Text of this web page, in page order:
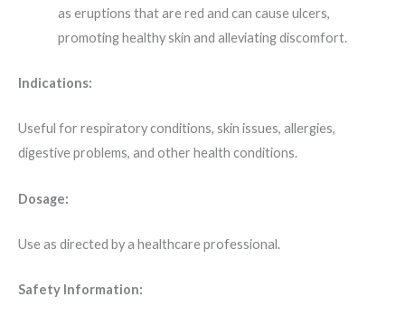
as eruptions that are red and can cause ulcers,
promoting healthy skin and alleviating discomfort.​
Indications:
Useful for respiratory conditions, skin issues, allergies,
digestive problems, and other health conditions.
Dosage:
Use as directed by a healthcare professional.
Safety Information: